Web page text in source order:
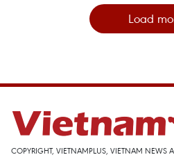
Load
COPYRIGHT, VIETNAMPLUS, VIETNAM NEWS